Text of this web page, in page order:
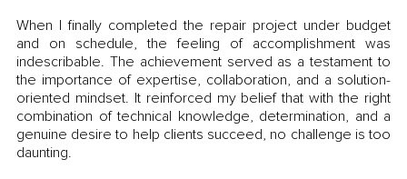
When I finally completed the repair project under budget
and on schedule, the feeling of accomplishment was
indescribable. The achievement served as a testament to
the importance of expertise, collaboration, and a solution-
oriented mindset. It reinforced my belief that with the right
combination of technical knowledge, determination, and a
genuine desire to help clients succeed, no challenge is too
daunting.